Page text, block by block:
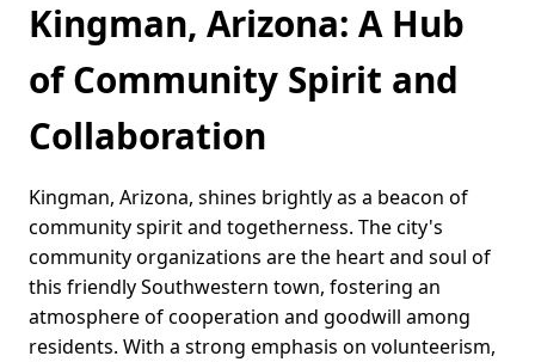
Kingman, Arizona: A Hub
of Community Spirit and
Collaboration
Kingman, Arizona, shines brightly as a beacon of
community spirit and togetherness. The city's
community organizations are the heart and soul of
this friendly Southwestern town, fostering an
atmosphere of cooperation and goodwill among
residents. With a strong emphasis on volunteerism,